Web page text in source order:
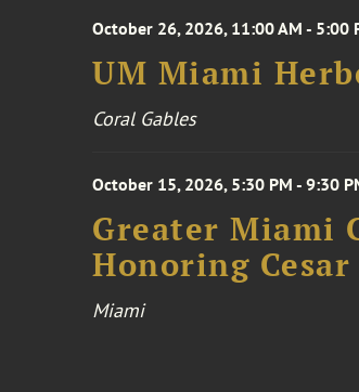
October 26, 2026, 11:00 AM - 5:00
UM Miami
Coral Gables
October 15, 2026, 5:30 PM - 9:30
Greater Miami
Honoring
Miami